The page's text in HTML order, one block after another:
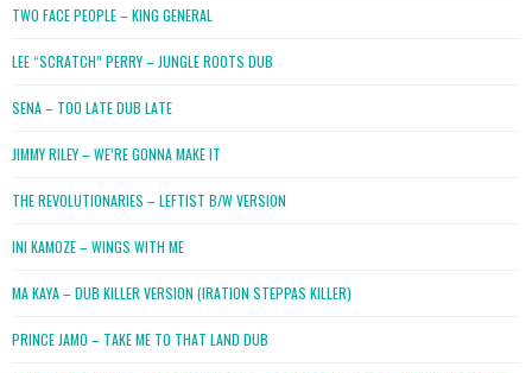
TWO FACE PEOPLE – KING GENERAL
LEE “SCRATCH” PERRY – JUNGLE ROOTS DUB
SENA – TOO LATE DUB LATE
JIMMY RILEY – WE’RE GONNA MAKE IT
THE REVOLUTIONARIES – LEFTIST B/W VERSION
INI KAMOZE – WINGS WITH ME
MA KAYA – DUB KILLER VERSION (IRATION STEPPAS KILLER)
PRINCE JAMO – TAKE ME TO THAT LAND DUB